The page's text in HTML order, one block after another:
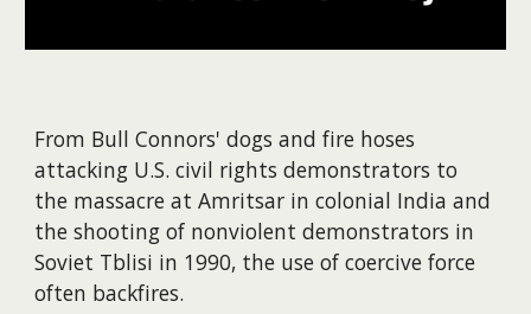
From Bull Connors' dogs and fire hoses
attacking U.S. civil rights demonstrators to
the massacre at Amritsar in colonial India and
the shooting of nonviolent demonstrators in
Soviet Tblisi in 1990, the use of coercive force
often backfires.